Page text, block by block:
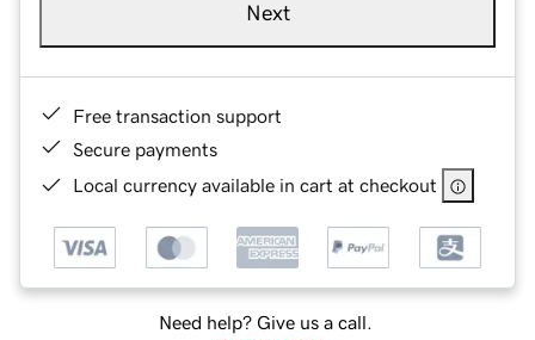
Next
Free transaction support
Secure payments
Local currency available in cart at checkout
Need help? Give us a call.